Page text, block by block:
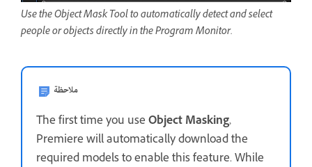
Use the Object Mask Tool to automatically detect and select
people or objects directly in the Program Monitor.
ملاحظة
The first time you useObject Masking,
Premiere will automatically download the
required models to enable this feature. While